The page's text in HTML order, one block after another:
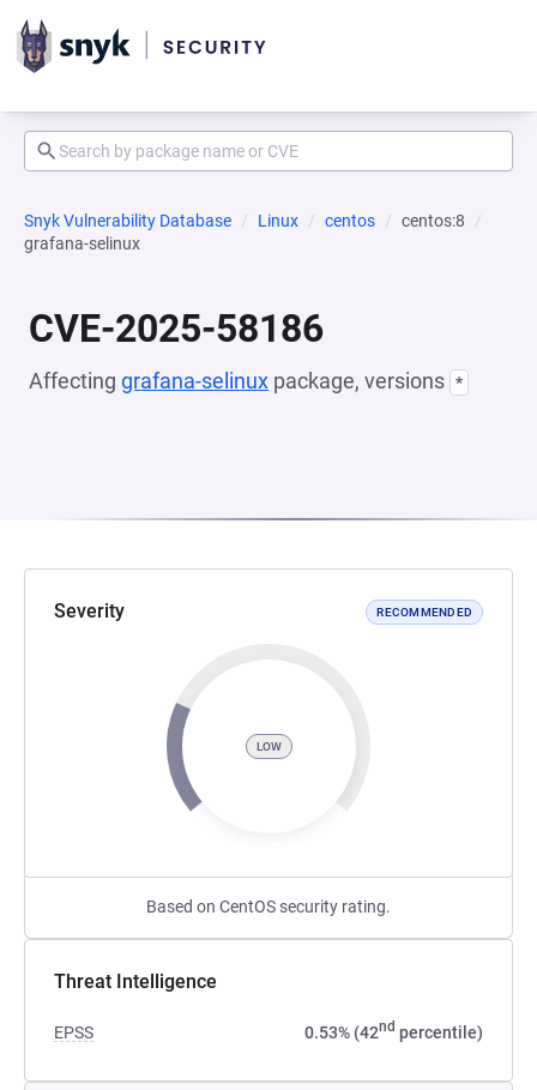
Snyk Vulnerability Database Linux centos
centos:8
grafana-selinux
CVE-2025-58186
Affecting grafana-selinux package, versions *
Severity RECOMMENDED
LOW
Based on CentOS security rating.
Threat Intelligence
EPSS 0.53% (42nd percentile)